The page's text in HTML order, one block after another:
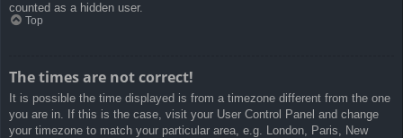
counted as a hidden user.
Top
The times are not correct!
It is possible the time displayed is from a timezone different from the one
you are in. If this is the case, visit your User Control Panel and change
your timezone to match your particular area, e.g. London, Paris, New